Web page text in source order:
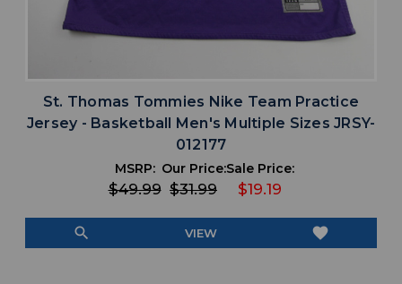
St. Thomas Tommies Nike Team Practice
Jersey - Basketball Men's Multiple Sizes JRSY-
012177
MSRP:
$49.99
Our Price:
$31.99
Sale Price:
$19.19
search VIEW favorite